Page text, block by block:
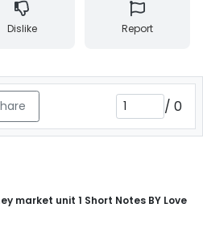
Dislike Report
/ 0
market unit 1 Short Notes BY Love